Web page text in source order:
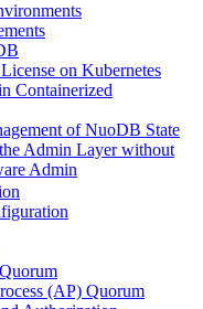
on Kubernetes
Containerized
of NuoDB State
Admin Layer without
Admin
(AP) Quorum